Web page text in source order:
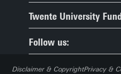
alumni@utwente.nl
Route
Frequently asked
Contact
Twente University
Twente University Fund
Follow us:
Disclaimer & CopyrightPrivacy &